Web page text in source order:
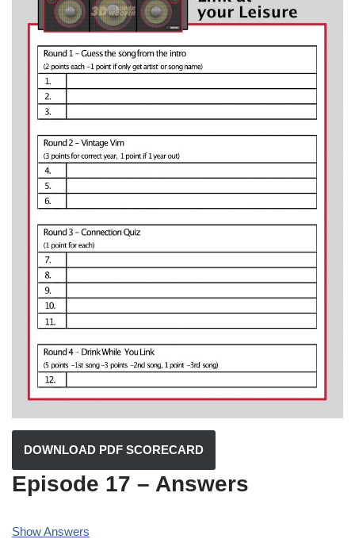
DOWNLOAD PDF SCORECARD
Episode 17 – Answers
Show Answers